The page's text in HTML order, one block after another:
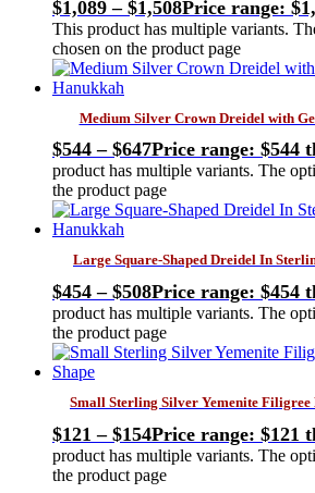
$1,089 – $1,508Price range:
This product has multiple variants.
chosen on the product page
Medium Silver Crown Dreidel with
$544 – $647Price range: $544
product has multiple variants. The
the product page
Large Square-Shaped Dreidel In
$454 – $508Price range: $454
product has multiple variants. The
the product page
Small Sterling Silver Yemenite Filigree
$121 – $154Price range: $121
product has multiple variants. The
the product page